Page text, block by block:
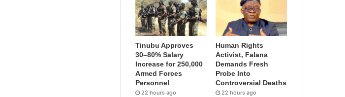
Tinubu Approves
30–80% Salary
Increase for 250,000
Armed Forces
Personnel
22 hours ago
Human Rights
Activist, Falana
Demands Fresh
Probe Into
Controversial Deaths
22 hours ago